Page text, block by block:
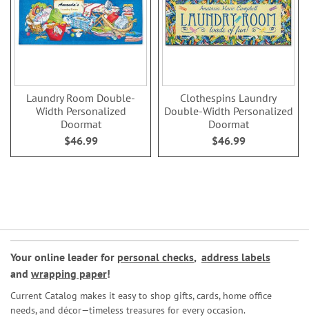
Laundry Room Double-
Width Personalized
Doormat
$46.99
Clothespins Laundry
Double-Width Personalized
Doormat
$46.99
Your online leader for personal checks, address labels
and wrapping paper!
Current Catalog makes it easy to shop gifts, cards, home office
needs, and décor—timeless treasures for every occasion.